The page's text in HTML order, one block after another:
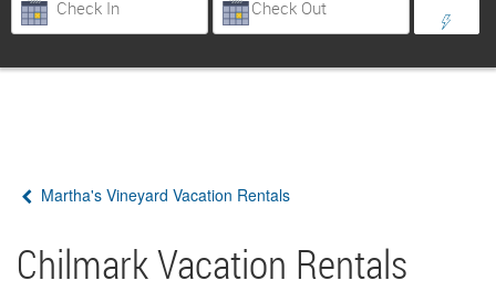
Owner login
Martha's Vineyard Vacation Rentals
Chilmark Vacation Rentals